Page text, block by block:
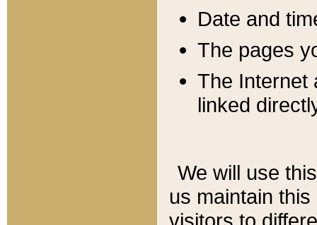
Date and
The pages
The Internet
linked
We will use
us maintain
visitors to